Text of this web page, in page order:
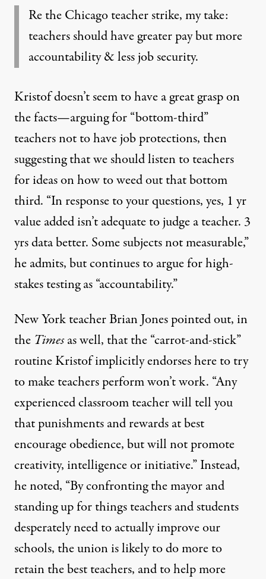
Re the Chicago teacher strike, my take:
teachers should have greater pay but more
accountability & less job security.
Kristof doesn’t seem to have a great grasp on
the facts—arguing for “bottom-third”
teachers not to have job protections, then
suggesting that we should listen to teachers
for ideas on how to weed out that bottom
third. “In response to your questions, yes, 1 yr
value added isn’t adequate to judge a teacher. 3
yrs data better. Some subjects not measurable,”
he admits, but continues to argue for high-
stakes testing as “accountability.”
New York teacherBrian Jonespointed out, in
the Timesas well, that the “carrot-and-stick”
routine Kristof implicitly endorses here to try
to make teachers perform won’t work. “Any
experienced classroom teacher will tell you
that punishments and rewards at best
encourage obedience, but will not promote
creativity, intelligence or initiative.” Instead,
he noted, “By confronting the mayor and
standing up for things teachers and students
desperately need to actually improve our
schools, the union is likely to do more to
retain the best teachers, and to help more